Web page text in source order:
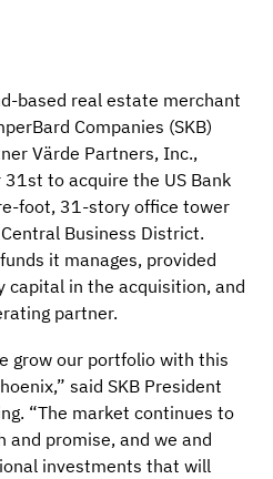
based real estate merchant
Companies (SKB)
Värde Partners, Inc.,
to acquire the US Bank
foot, 31-story office tower
Business District.
it manages, provided
in the acquisition, and
partner.
grow our portfolio with this
said SKB President
“The market continues to
and promise, and we and
investments that will